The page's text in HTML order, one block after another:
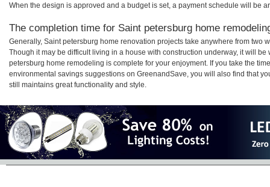
When the design is approved and a budget is set, a payment schedule will be
The completion time for Saint petersburg home
Generally, Saint petersburg home renovation projects take anywhere from two
Though it may be difficult living in a house with construction underway, it will be
petersburg home remodeling is complete for your enjoyment. If you take the
environmental savings suggestions on GreenandSave, you will also find that
still maintains great functionality and style.